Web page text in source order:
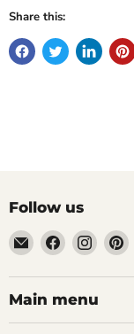
Share this:
Follow us
Email
Mugpire.com
Find
us
on
Facebook
Find
us
on
Main menu